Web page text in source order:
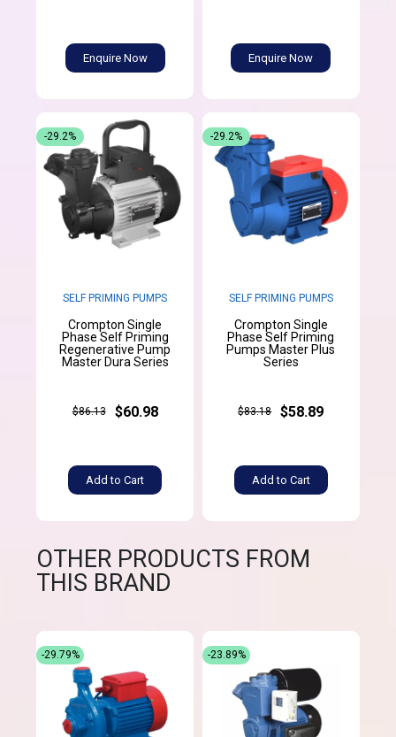
Enquire Now Enquire Now
SELF PRIMING PUMPS
Crompton Single
Phase Self Priming
Regenerative Pump
Master Dura Series
$86.13 $60.98
Add to Cart
-29.2%
SELF PRIMING PUMPS
Crompton Single
Phase Self Priming
Pumps Master Plus
Series
$83.18 $58.89
Add to Cart
-29.2%
OTHER PRODUCTS FROM
THIS BRAND
-29.79% -23.89%